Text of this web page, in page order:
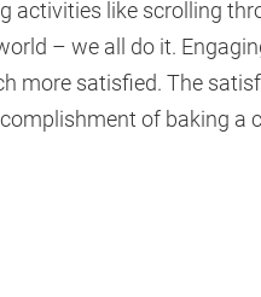
activities like scrolling
– we all do it.
more satisfied. The
of baking a